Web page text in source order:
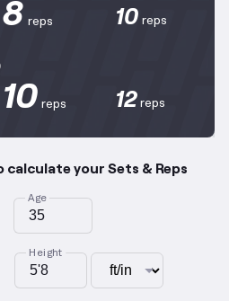
8 reps 10 reps
10 reps 12 reps
your Sets & Reps
Age
Height